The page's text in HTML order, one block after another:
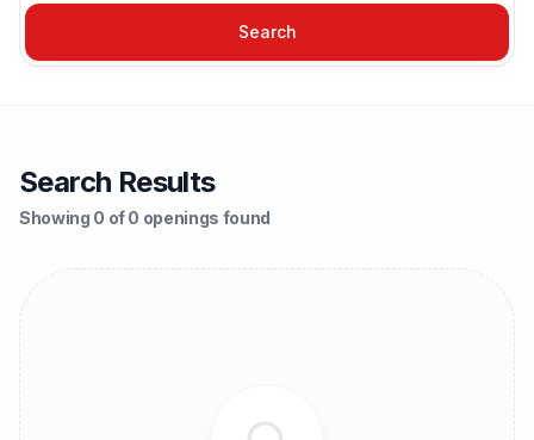
Search
Search Results
Showing 0 of 0 openings found